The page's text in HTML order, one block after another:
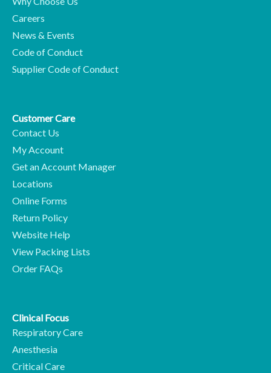
Careers
News & Events
Code of Conduct
Supplier Code of Conduct
Customer Care
Contact Us
My Account
Get an Account Manager
Locations
Online Forms
Return Policy
Website Help
View Packing Lists
Order FAQs
Clinical Focus
Respiratory Care
Anesthesia
Critical Care